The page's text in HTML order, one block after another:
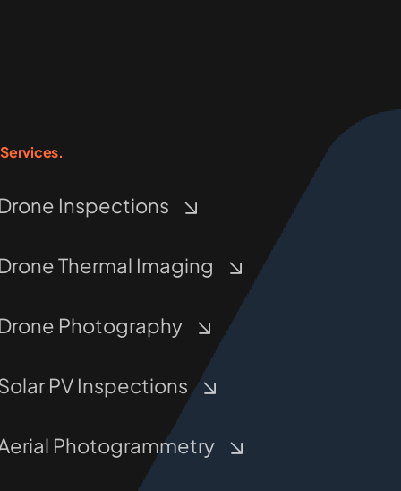
Services.
Inspections
Thermal Imaging
Photography
PV Inspections
Photogrammetry